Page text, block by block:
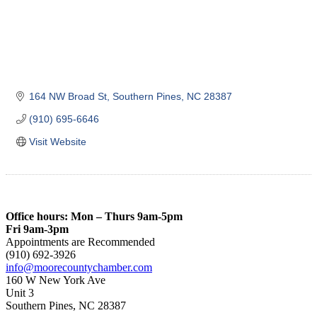
164 NW Broad St Southern Pines NC 28387
(910) 695-6646
Visit Website
Office hours: Mon – Thurs 9am-5pm
Fri 9am-3pm
Appointments are Recommended
(910) 692-3926
info@moorecountychamber.com
160 W New York Ave
Unit 3
Southern Pines, NC 28387